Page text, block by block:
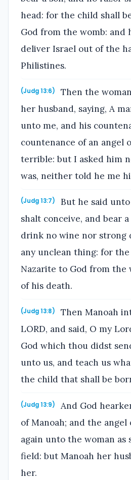
head: for the child shall
God from the womb: and
deliver Israel out of the
Philistines.
(Judg 13:6)
Then the
her husband, saying, A
unto me, and his
countenance of an angel
terrible: but I asked him
was, neither told he me
(Judg 13:7)
But he said
shalt conceive, and bear
drink no wine nor strong
any unclean thing: for
Nazarite to God from the
of his death.
(Judg 13:8)
Then Manoah
LORD, and said, O my
God which thou didst
unto us, and teach us
the child that shall be
(Judg 13:9)
And God
of Manoah; and the angel
again unto the woman as
field: but Manoah her
her.